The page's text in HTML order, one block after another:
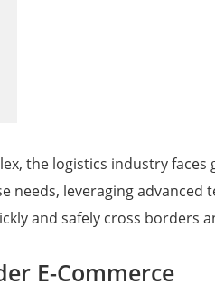
the logistics industry
leveraging
and safely cross borders
E-Commerce